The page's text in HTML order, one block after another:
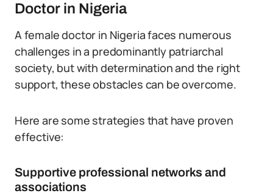
Doctor in Nigeria
A female doctor in Nigeria faces numerous
challenges in a predominantly patriarchal
society, but with determination and the right
support, these obstacles can be overcome.
Here are some strategies that have proven
effective:
Supportive professional networks and
associations